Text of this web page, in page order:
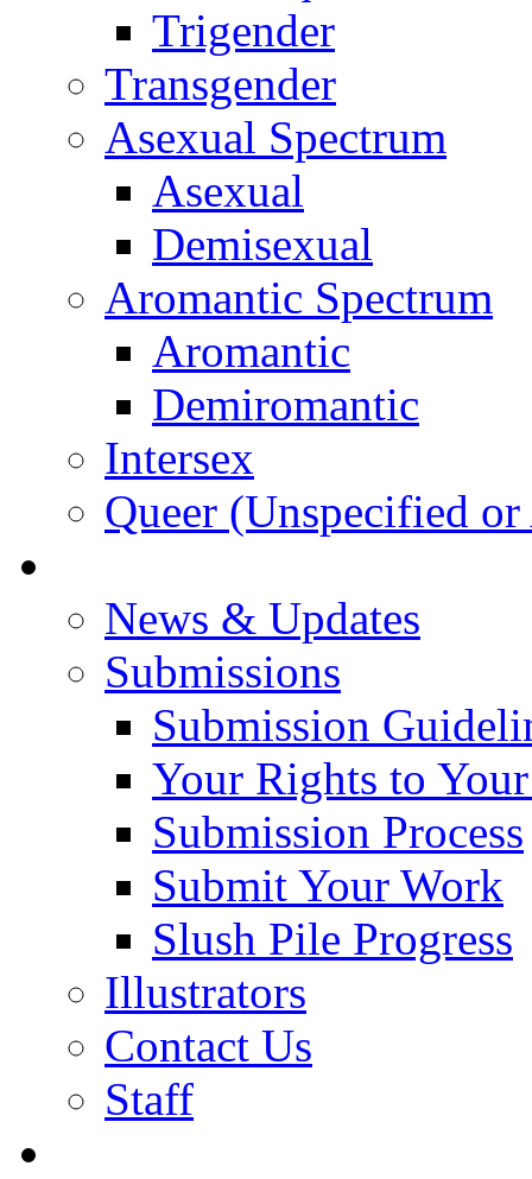
Trigender
Transgender
Asexual Spectrum
Asexual
Demisexual
Aromantic Spectrum
Aromantic
Demiromantic
Intersex
Queer (Unspecified
News & Updates
Submissions
Submission
Your Rights to
Submission Process
Submit Your Work
Slush Pile Progress
Illustrators
Contact Us
Staff